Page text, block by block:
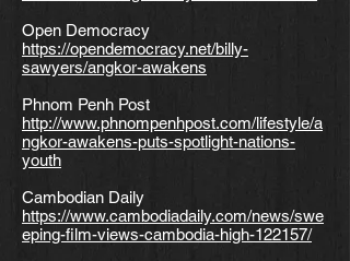
Open Democracy
https://opendemocracy.net/billy-
sawyers/angkor-awakens
Phnom Penh Post
http://www.phnompenhpost.com/lifestyle/a
ngkor-awakens-puts-spotlight-nations-
youth
Cambodian Daily
https://www.cambodiadaily.com/news/swe
eping-film-views-cambodia-high-122157/